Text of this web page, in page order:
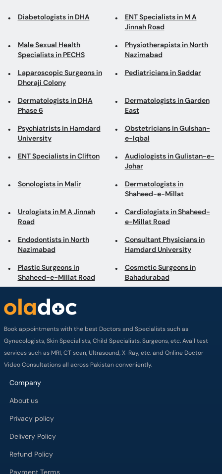
Diabetologists in DHA
ENT Specialists in M A
Jinnah Road
Male Sexual Health
Specialists in PECHS
Physiotherapists in North
Nazimabad
Laparoscopic Surgeons in
Dhoraji Colony
Pediatricians in Saddar
Dermatologists in DHA
Phase 6
Dermatologists in Garden
East
Psychiatrists in Hamdard
University
Obstetricians in Gulshan-
e-Iqbal
ENT Specialists in Clifton
Audiologists in Gulistan-e-
Johar
Sonologists in Malir
Dermatologists in
Shaheed-e-Millat
Urologists in M A Jinnah
Road
Cardiologists in Shaheed-
e-Millat Road
Endodontists in North
Nazimabad
Consultant Physicians in
Hamdard University
Plastic Surgeons in
Shaheed-e-Millat Road
Cosmetic Surgeons in
Bahadurabad
Book appointments with the best Doctors and Specialists such as
Gynecologists, Skin Specialists, Child Specialists, Surgeons, etc. Avail test
services such as MRI, CT scan, Ultrasound, X-Ray, etc. and Online Doctor
Video Consultations all across Pakistan conveniently.
Company
About us
Privacy policy
Delivery Policy
Refund Policy
Payment Terms